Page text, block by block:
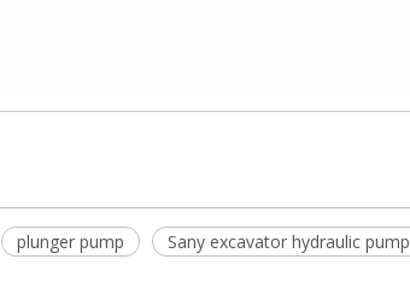
plunger pump Sany excavator hydraulic pump